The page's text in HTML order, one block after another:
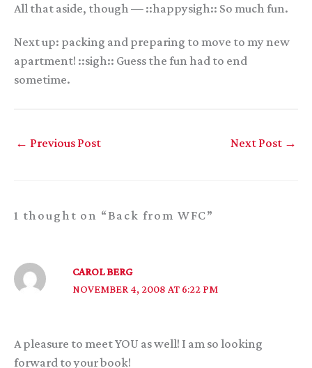
All that aside, though — ::happysigh:: So much fun.
Next up: packing and preparing to move to my new
apartment! ::sigh:: Guess the fun had to end
sometime.
← Previous Post Next Post →
1 thought on “Back from WFC”
CAROL BERG
NOVEMBER 4, 2008 AT 6:22 PM
A pleasure to meet YOU as well! I am so looking
forward to your book!